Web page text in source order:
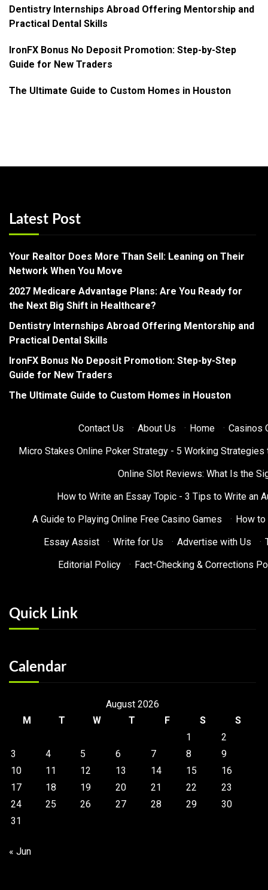
Dentistry Internships Abroad Offering Mentorship and
Practical Dental Skills
IronFX Bonus No Deposit Promotion: Step-by-Step
Guide for New Traders
The Ultimate Guide to Custom Homes in Houston
Latest Post
Your Realtor Does More Than Sell: Leaning on Their
Network When You Move
2027 Medicare Advantage Plans: Are You Ready for
the Next Big Shift in Healthcare?
Dentistry Internships Abroad Offering Mentorship and
Practical Dental Skills
IronFX Bonus No Deposit Promotion: Step-by-Step
Guide for New Traders
The Ultimate Guide to Custom Homes in Houston
Contact Us · About Us · Home · Casinos
Micro Stakes Online Poker Strategy - 5 Working
Online Slot Reviews: What Is the
How to Write an Essay Topic - 3 Tips to Write an
A Guide to Playing Online Free Casino Games
· How to
Essay Assist
· Write for Us · Advertise with Us ·
Editorial Policy
· Fact-Checking & Corrections
Quick Link
Calendar
August 2026
M
T W T F S
S
1
2
3
4 5 6 7 8
9
10
11 12 13 14 15
16
17
18 19 20 21 22
23
24
25 26 27 28 29
30
31
« Jun